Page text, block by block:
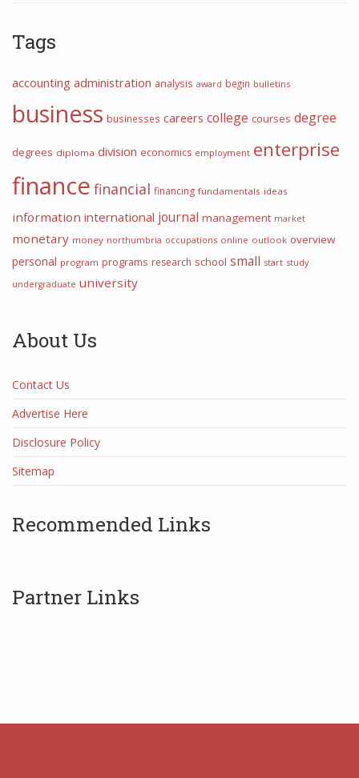
Tags
accounting administration analysis award begin bulletins
business businesses careers college courses degree
degrees diploma division economics employment enterprise
finance financial financing fundamentals ideas
information international journal management market
monetary money northumbria occupations online outlook overview
personal program programs research school small start study
undergraduate university
About Us
Contact Us
Advertise Here
Disclosure Policy
Sitemap
Recommended Links
Partner Links